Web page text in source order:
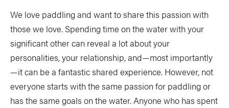
We love paddling and want to share this passion with
those we love. Spending time on the water with your
significant other can reveal a lot about your
personalities, your relationship, and—most importantly
—it can be a fantastic shared experience. However, not
everyone starts with the same passion for paddling or
has the same goals on the water. Anyone who has spent